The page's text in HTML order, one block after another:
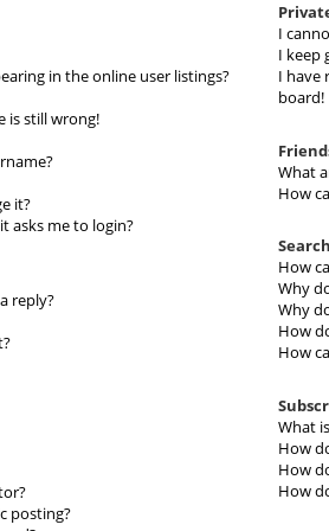
in the online user listings?
is still wrong!
it?
asks me to login?
reply?
posting?
I
I keep
I have
board!
What
How
How
Why
Why
How
How
What
How
How
How